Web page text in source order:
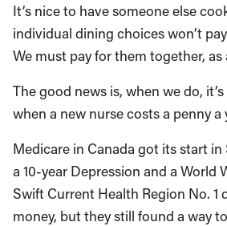
It’s nice to have someone else
individual dining choices won’t
We must pay for them together, as
The good news is, when we do,
when a new nurse costs a penny a
Medicare in Canada got its start
a 10-year Depression and a World
Swift Current Health Region No. 1
money, but they still found a way